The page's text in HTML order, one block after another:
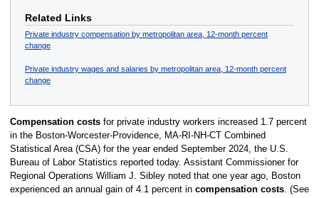
Related Links
Private industry compensation by metropolitan area, 12-month percent
change
Private industry wages and salaries by metropolitan area, 12-month percent
change
Compensation costsfor private industry workers increased 1.7 percent
in the Boston-Worcester-Providence, MA-RI-NH-CT Combined
Statistical Area (CSA) for the year ended September 2024, the U.S.
Bureau of Labor Statistics reported today. Assistant Commissioner for
Regional Operations William J. Sibley noted that one year ago, Boston
experienced an annual gain of 4.1 percent in compensation costs. (See